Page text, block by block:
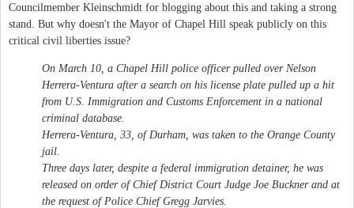
Councilmember Kleinschmidt for blogging about this and taking a strong
stand. But why doesn't the Mayor of Chapel Hill speak publicly on this
critical civil liberties issue?
On March 10, a Chapel Hill police officer pulled over Nelson
Herrera-Ventura after a search on his license plate pulled up a hit
from U.S. Immigration and Customs Enforcement in a national
criminal database.
Herrera-Ventura, 33, of Durham, was taken to the Orange County
jail.
Three days later, despite a federal immigration detainer, he was
released on order of Chief District Court Judge Joe Buckner and at
the request of Police Chief Gregg Jarvies.